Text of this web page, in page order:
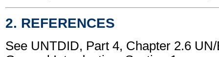
2. REFERENCES
See UNTDID, Part 4, Chapter 2.6